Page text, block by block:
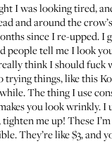
I was looking tired,
and around the
since I re-upped. I
people tell me I look
think I should fuck
trying things, like this
The thing I use
you look wrinkly. I
me up! These
They’re like $3, and